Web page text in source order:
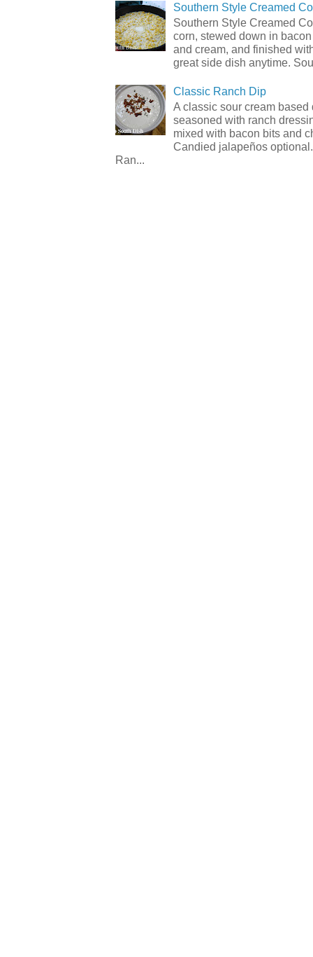
Southern Style Creamed
Southern Style Creamed
corn, stewed down in
and cream, and finished
great side dish anytime.
Classic Ranch Dip
A classic sour cream based
seasoned with ranch
mixed with bacon bits and
Candied jalapeños
Ran...